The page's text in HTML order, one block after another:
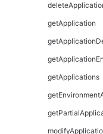
getApplication
getApplications